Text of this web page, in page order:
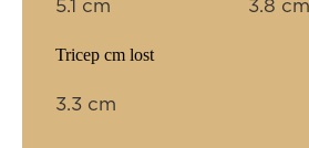
5.1 cm 3.8 cm
Tricep cm lost
3.3 cm